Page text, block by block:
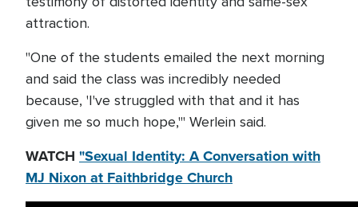
attraction.
"One of the students emailed the next morning
and said the class was incredibly needed
because, 'I've struggled with that and it has
given me so much hope,'" Werlein said.
WATCH "Sexual Identity: A Conversation with
MJ Nixon at Faithbridge Church